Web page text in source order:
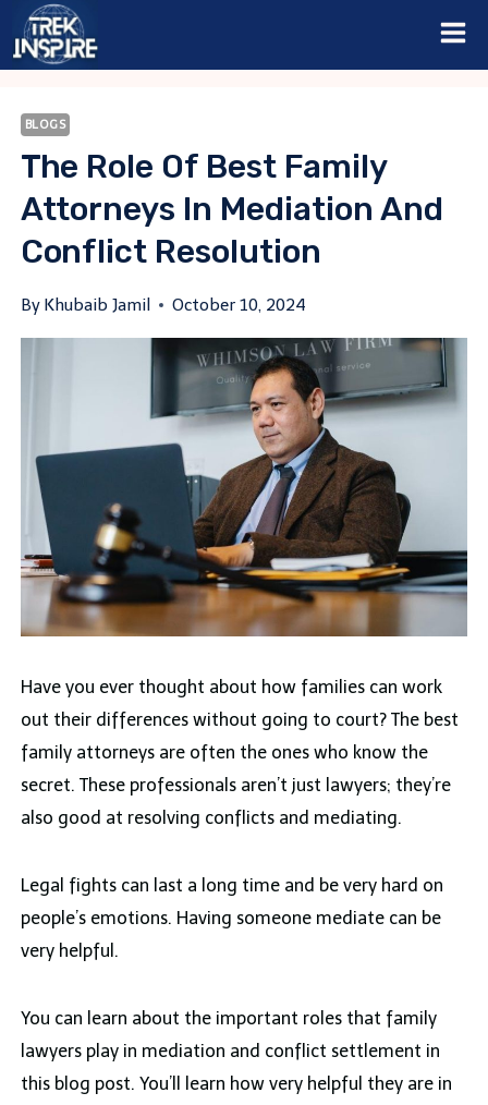
Skip
BLOGS
The Role Of Best Family
Attorneys In Mediation And
Conflict Resolution
By Khubaib Jamil October 10, 2024
Have you ever thought about how families can work
out their differences without going to court? The best
family attorneys are often the ones who know the
secret. These professionals aren’t just lawyers; they’re
also good at resolving conflicts and mediating.
Legal fights can last a long time and be very hard on
people’s emotions. Having someone mediate can be
very helpful.
You can learn about the important roles that family
lawyers play in mediation and conflict settlement in
this blog post. You’ll learn how very helpful they are in